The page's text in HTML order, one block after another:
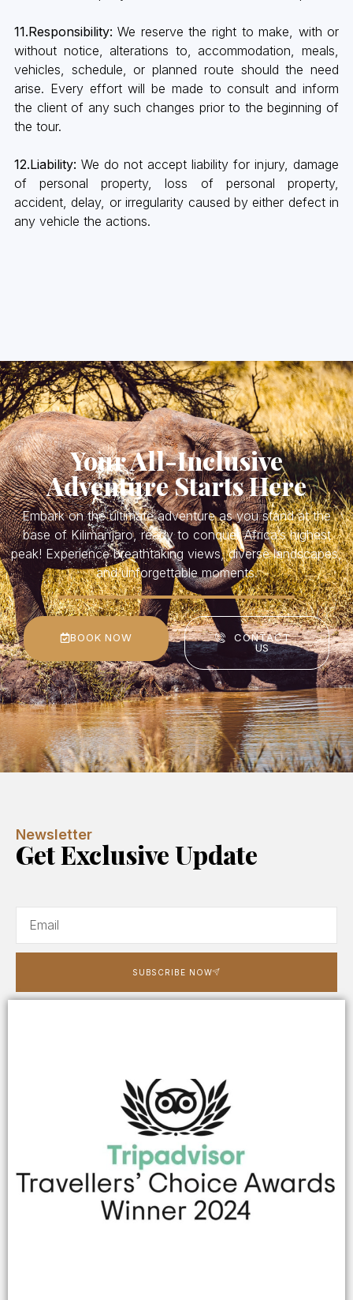
11.Responsibility: We reserve the right to make, with or
without notice, alterations to, accommodation, meals,
vehicles, schedule, or planned route should the need
arise. Every effort will be made to consult and inform
the client of any such changes prior to the beginning of
the tour.
12.Liability: We do not accept liability for injury, damage
of personal property, loss of personal property,
accident, delay, or irregularity caused by either defect in
any vehicle the actions.
Your All-Inclusive
Adventure Starts Here
Embark on the ultimate adventure as you stand at the
base of Kilimanjaro, ready to conquer Africa’s highest
peak! Experience breathtaking views, diverse landscapes,
and unforgettable moments.
BOOK NOW
CONTACT
US
Newsletter
Get Exclusive Update
SUBSCRIBE NOW